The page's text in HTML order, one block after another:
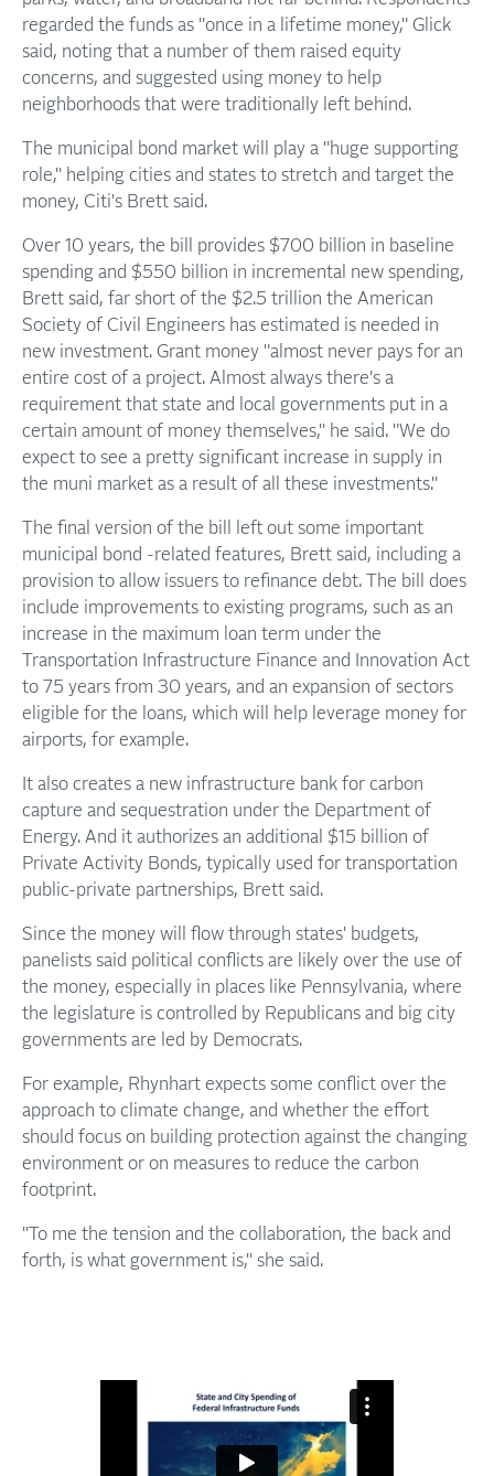
regarded the funds as "once in a lifetime money," Glick
said, noting that a number of them raised equity
concerns, and suggested using money to help
neighborhoods that were traditionally left behind.
The municipal bond market will play a "huge supporting
role," helping cities and states to stretch and target the
money, Citi's Brett said.
Over 10 years, the bill provides $700 billion in baseline
spending and $550 billion in incremental new spending,
Brett said, far short of the $2.5 trillion the American
Society of Civil Engineers has estimated is needed in
new investment. Grant money "almost never pays for an
entire cost of a project. Almost always there's a
requirement that state and local governments put in a
certain amount of money themselves," he said. "We do
expect to see a pretty significant increase in supply in
the muni market as a result of all these investments."
The final version of the bill left out some important
municipal bond -related features, Brett said, including a
provision to allow issuers to refinance debt. The bill does
include improvements to existing programs, such as an
increase in the maximum loan term under the
Transportation Infrastructure Finance and Innovation Act
to 75 years from 30 years, and an expansion of sectors
eligible for the loans, which will help leverage money for
airports, for example.
It also creates a new infrastructure bank for carbon
capture and sequestration under the Department of
Energy. And it authorizes an additional $15 billion of
Private Activity Bonds, typically used for transportation
public-private partnerships, Brett said.
Since the money will flow through states' budgets,
panelists said political conflicts are likely over the use of
the money, especially in places like Pennsylvania, where
the legislature is controlled by Republicans and big city
governments are led by Democrats.
For example, Rhynhart expects some conflict over the
approach to climate change, and whether the effort
should focus on building protection against the changing
environment or on measures to reduce the carbon
footprint.
"To me the tension and the collaboration, the back and
forth, is what government is," she said.